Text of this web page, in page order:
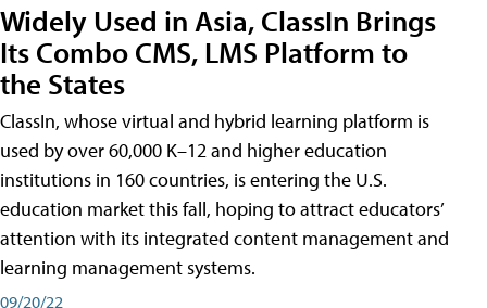
Widely Used in Asia, ClassIn Brings
Its Combo CMS, LMS Platform to
the States
ClassIn, whose virtual and hybrid learning platform is
used by over 60,000 K–12 and higher education
institutions in 160 countries, is entering the U.S.
education market this fall, hoping to attract educators’
attention with its integrated content management and
learning management systems.
09/20/22